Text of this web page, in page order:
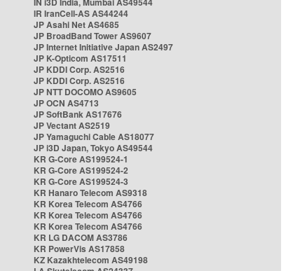
IR IranCell-AS AS44244
JP Asahi Net AS4685
JP BroadBand Tower AS9607
JP Internet Initiative Japan AS2497
JP K-Opticom AS17511
JP KDDI Corp. AS2516
JP KDDI Corp. AS2516
JP NTT DOCOMO AS9605
JP OCN AS4713
JP SoftBank AS17676
JP Vectant AS2519
JP Yamaguchi Cable AS18077
JP i3D Japan, Tokyo AS49544
KR G-Core AS199524-1
KR G-Core AS199524-2
KR G-Core AS199524-3
KR Hanaro Telecom AS9318
KR Korea Telecom AS4766
KR Korea Telecom AS4766
KR Korea Telecom AS4766
KR LG DACOM AS3786
KR PowerVis AS17858
KZ Kazakhtelecom AS49198